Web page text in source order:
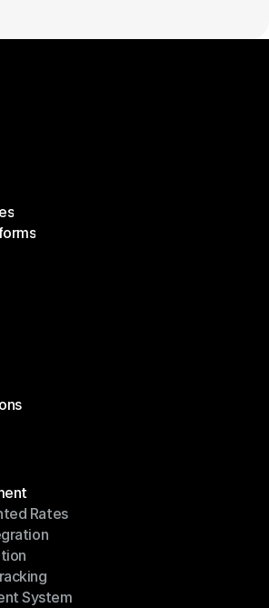
Rates
Rates
System